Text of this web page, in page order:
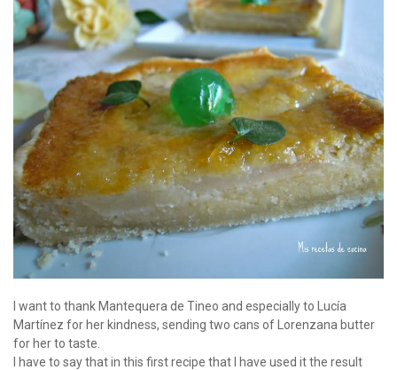
I want to thank Mantequera de Tineo and especially to Lucía
Martínez for her kindness, sending two cans of Lorenzana butter
for her to taste.
I have to say that in this first recipe that I have used it the result